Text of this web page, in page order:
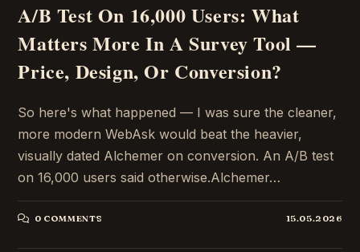
A/B Test On 16,000 Users: What
Matters More In A Survey Tool —
Price, Design, Or Conversion?
So here's what happened — I was sure the cleaner,
more modern WebAsk would beat the heavier,
visually dated Alchemer on conversion. An A/B test
on 16,000 users said otherwise.Alchemer…
0 COMMENTS 15.05.2026